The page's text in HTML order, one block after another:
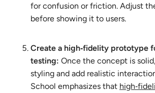
for confusion or friction. Adjust
before showing it to users.
Create a high‑fidelity prototype
testing: Once the concept is
styling and add realistic
School emphasizes that